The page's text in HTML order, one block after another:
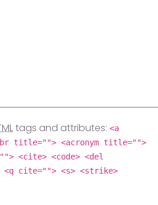
tags and attributes: <a
title=""> <acronym title="">
<cite> <code> <del
<q cite=""> <s> <strike>